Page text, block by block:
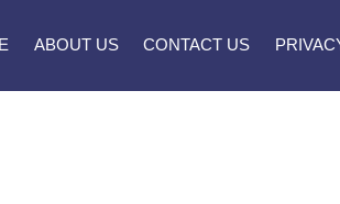
ABOUT US CONTACT US